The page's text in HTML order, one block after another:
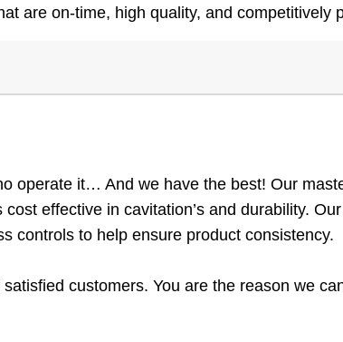
are on-time, high quality, and competitively
operate it… And we have the best! Our
effective in cavitation’s and durability. Our
controls to help ensure product consistency.
customers. You are the reason we